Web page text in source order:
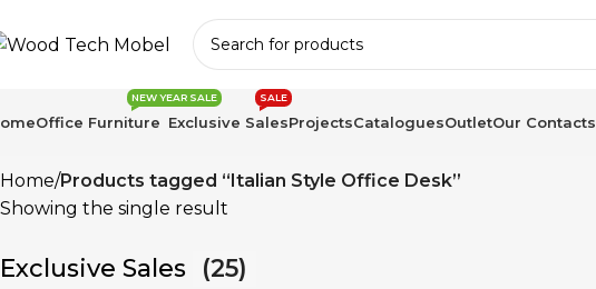
Office Furniture
NEW YEAR SALE
Exclusive Sales
SALE
ProjectsCataloguesOutletOur Contacts
Home Products tagged “Italian Style Office Desk”
Showing the single result
Exclusive Sales (25)